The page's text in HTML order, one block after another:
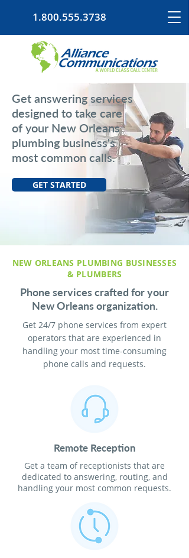
1.800.555.3738
Get answering services
designed to take care
of your New Orleans
plumbing business's
most common calls.
GET STARTED
NEW ORLEANS PLUMBING BUSINESSES
& PLUMBERS
Phone services crafted for your
New Orleans organization.
Get 24/7 phone services from expert
operators that are experienced in
handling your most time-consuming
phone calls and requests.
Remote Reception
Get a team of receptionists that are
dedicated to answering, routing, and
handling your most common requests.